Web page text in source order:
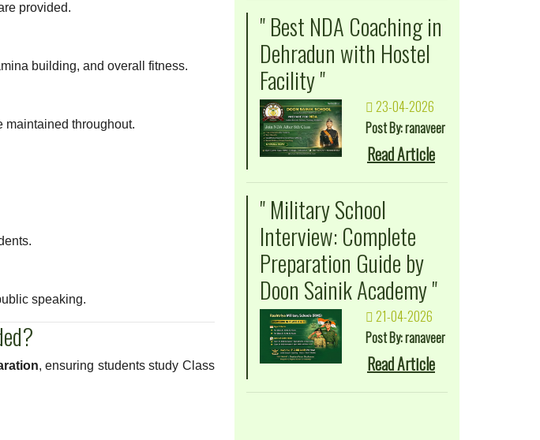
provided.
building, and overall fitness.
maintained throughout.
speaking.
, ensuring students study Class
" Best NDA Coaching in
Dehradun with Hostel
Facility "
23-04-2026
Post By: ranaveer
Read Article
" Military School
Interview: Complete
Preparation Guide by
Doon Sainik Academy "
21-04-2026
Post By: ranaveer
Read Article